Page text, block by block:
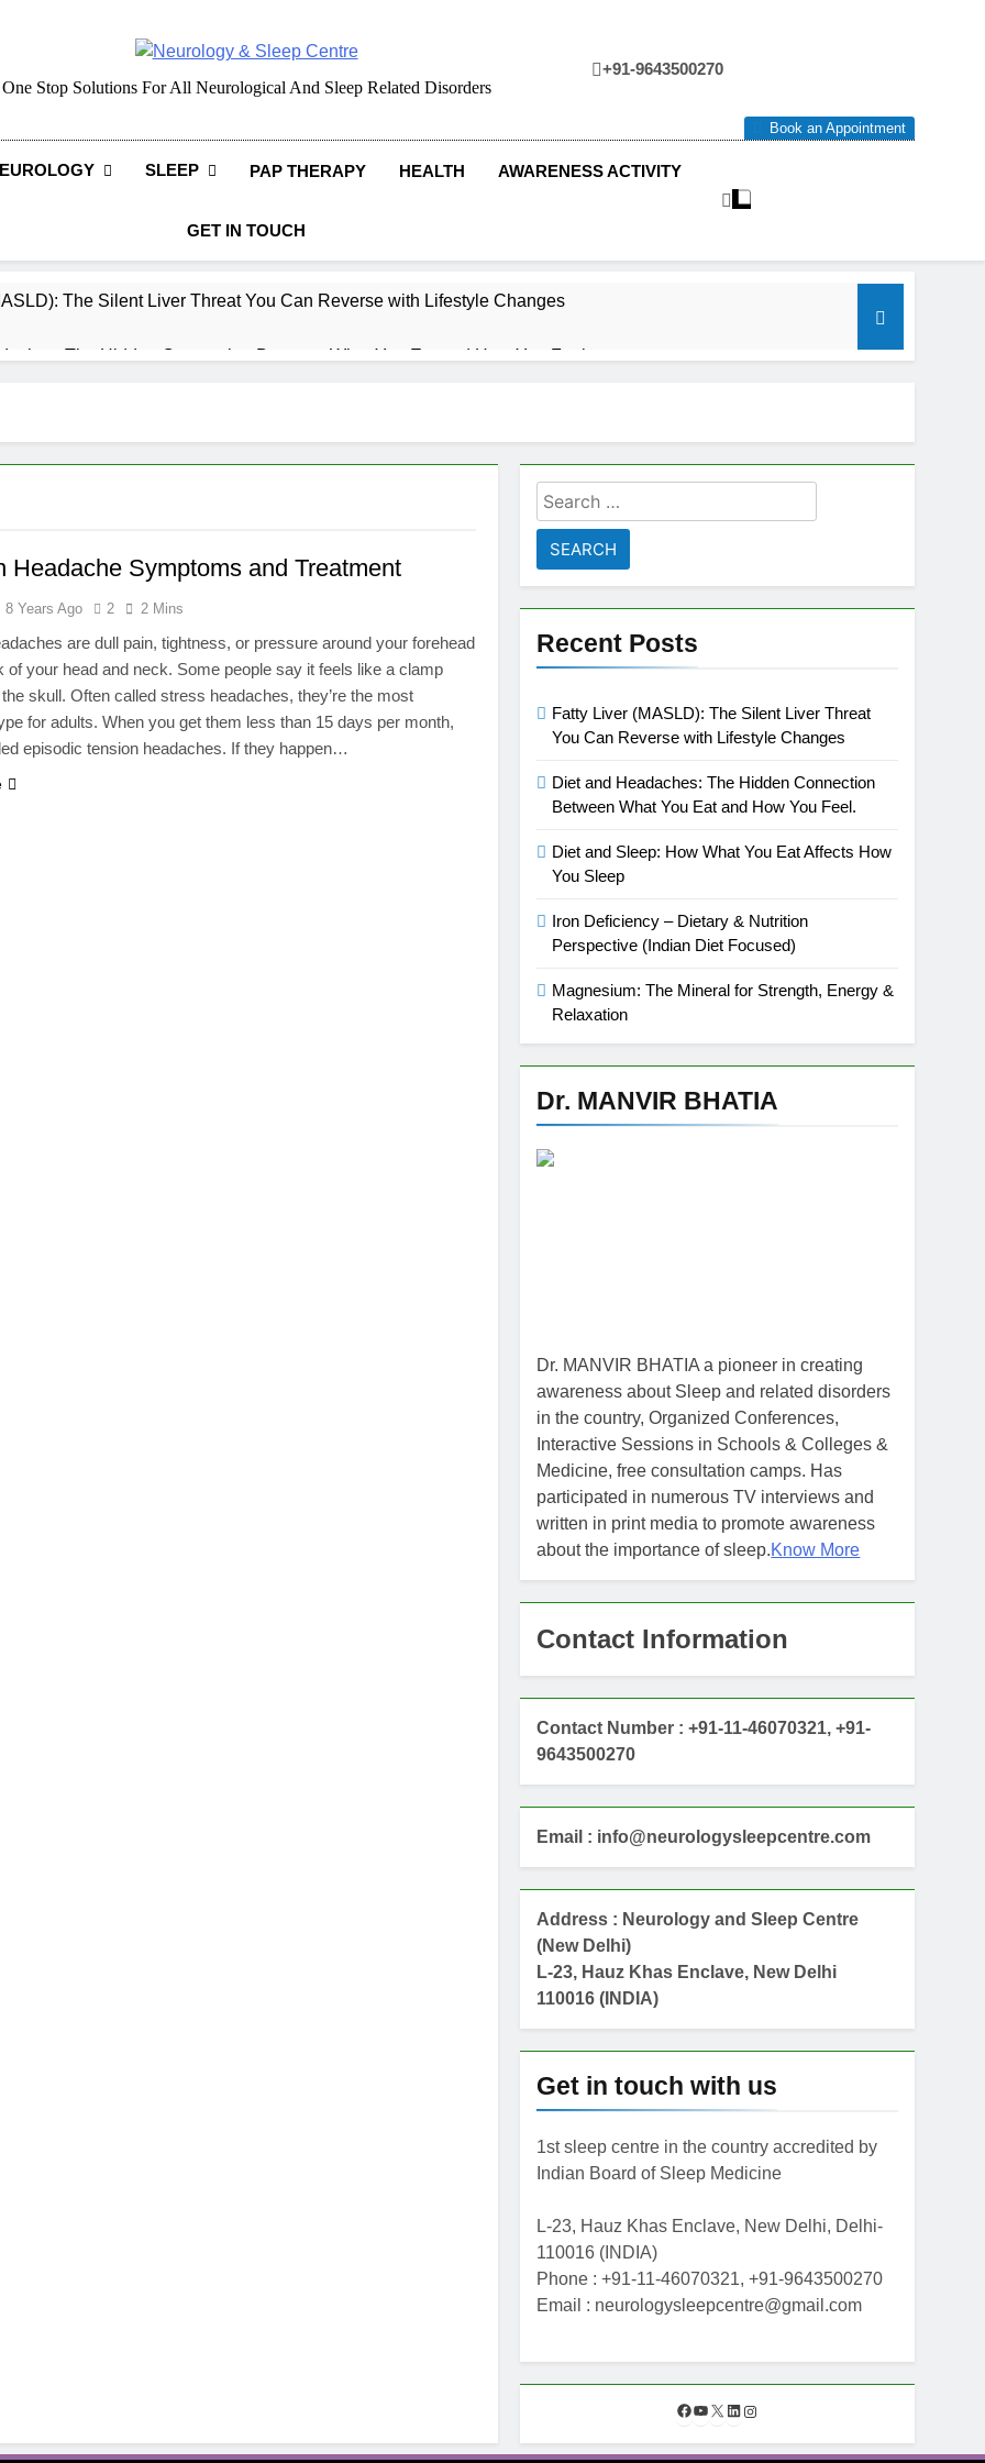
Neurology & Sleep Centre
One Stop Solutions For All Neurological And Sleep Related Disorders
+91-9643500270
Book an Appointment
SLEEP PAP THERAPY HEALTH AWARENESS ACTIVITY
GET IN TOUCH
The Silent Liver Threat You Can Reverse with Lifestyle Changes
The Hidden Connection Between What You Eat and How You Feel.
– Dietary & Nutrition Perspective (Indian Diet Focused)
That Affects Millions Worldwide
Crisis Due to Smartphone and Social Media Addiction
Sleep Differently?
Lung Function Test before a Polysomnography (PSG) Test
Headache Symptoms and Treatment
8 Years Ago 2 2 Mins
are dull pain, tightness, or pressure around your forehead
of your head and neck. Some people say it feels like a clamp
skull. Often called stress headaches, they’re the most
for adults. When you get them less than 15 days per month,
episodic tension headaches. If they happen…
Search
for:
Recent Posts
Fatty Liver (MASLD): The Silent Liver Threat
You Can Reverse with Lifestyle Changes
Diet and Headaches: The Hidden Connection
Between What You Eat and How You Feel.
Diet and Sleep: How What You Eat Affects How
You Sleep
Iron Deficiency – Dietary & Nutrition
Perspective (Indian Diet Focused)
Magnesium: The Mineral for Strength, Energy &
Relaxation
Dr. MANVIR BHATIA
Dr. MANVIR BHATIA a pioneer in creating
awareness about Sleep and related disorders
in the country, Organized Conferences,
Interactive Sessions in Schools & Colleges &
Medicine, free consultation camps. Has
participated in numerous TV interviews and
written in print media to promote awareness
about the importance of sleep.Know More
Contact Information
Contact Number : +91-11-46070321, +91-
9643500270
Email : info@neurologysleepcentre.com
Address : Neurology and Sleep Centre
(New Delhi)
L-23, Hauz Khas Enclave, New Delhi
110016 (INDIA)
Get in touch with us
1st sleep centre in the country accredited by
Indian Board of Sleep Medicine
L-23, Hauz Khas Enclave, New Delhi, Delhi-
110016 (INDIA)
Phone : +91-11-46070321, +91-9643500270
Email : neurologysleepcentre@gmail.com
F
c
Y
u
X L
n s